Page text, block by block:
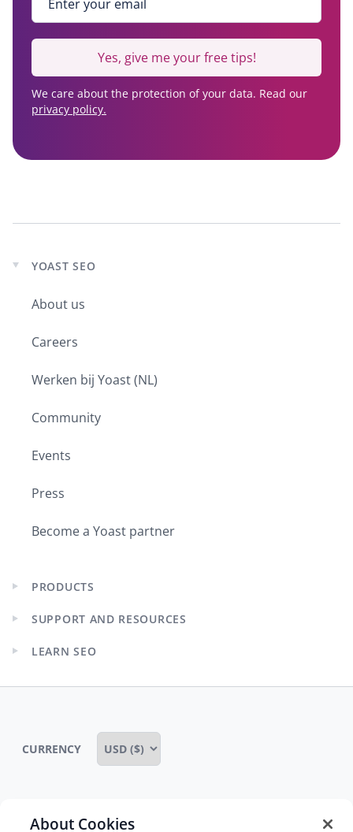
Yes, give me your free tips!
We care about the protection of your data. Read our
privacy policy.
Expand
menu
YOAST SEO
About us
Careers
Werken bij Yoast (NL)
Community
Events
Press
Become a Yoast partner
Expand
menu
PRODUCTS
Expand
menu
SUPPORT AND RESOURCES
Expand
menu
LEARN SEO
Some rights reserved
CURRENCY
About Cookies